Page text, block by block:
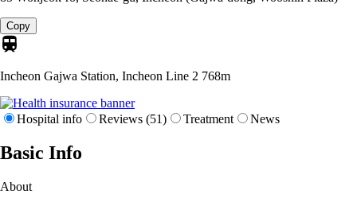
Copy
Incheon Gajwa Station, Incheon Line 2 768m
Hospital info Reviews (51) Treatment News
Basic Info
About